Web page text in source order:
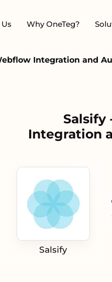
Why OneTeg?
Integration and
Salsify
Integration
Salsify